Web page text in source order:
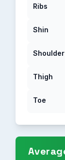
Ribs
Shin
Shoulder
Thigh
Toe